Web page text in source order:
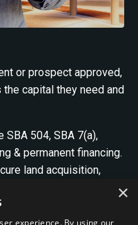
or prospect approved,
capital they need and
504, SBA 7(a),
& permanent financing.
land acquisition,
×
experience. By using our